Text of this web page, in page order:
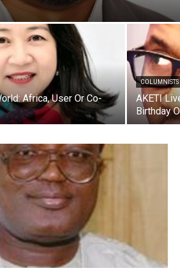
Africa, User Or Co-
COLUMNISTS
AKETI
Birthday